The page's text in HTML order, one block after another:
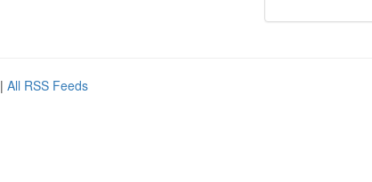
| All RSS Feeds